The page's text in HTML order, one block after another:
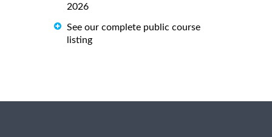
2026
See our complete public course
listing